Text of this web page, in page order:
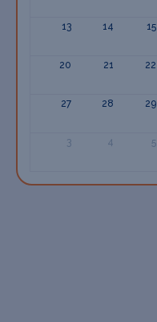
13 14 15
20 21 22
27 28 29
3 4 5